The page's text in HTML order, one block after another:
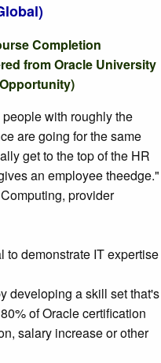
Completion
from Oracle University
people with roughly the
are going for the same
get to the top of the HR
an employee theedge."
provider
to demonstrate IT expertise
developing a skill set that's
of Oracle certification
salary increase or other